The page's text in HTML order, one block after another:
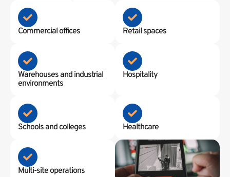
Commercial offices Retail spaces
Warehouses and industrial
environments
Hospitality
Schools and colleges Healthcare
Multi-site operations